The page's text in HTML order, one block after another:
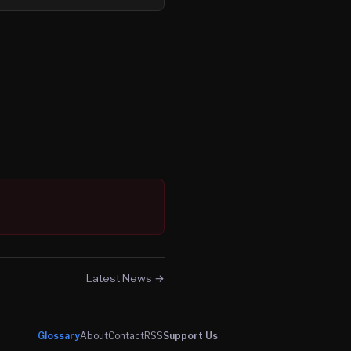
Latest News →
GlossaryAboutContactRSSSupport Us